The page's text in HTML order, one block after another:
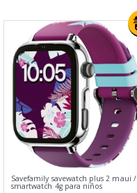
Savefamily savewatch plus 2 maui /
smartwatch 4g para niños